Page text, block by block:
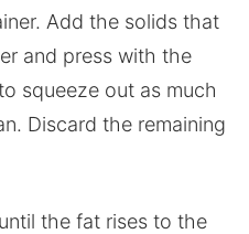
Add the solids that
and press with the
squeeze out as much
Discard the remaining
the fat rises to the